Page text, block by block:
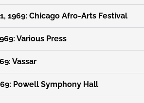
1969: Chicago Afro-Arts Festival
Various Press
Vassar
Powell Symphony Hall